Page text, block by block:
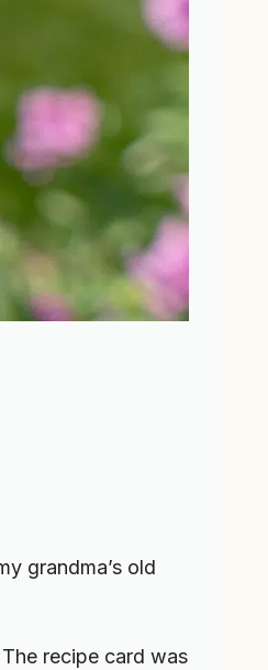
grandma’s old
recipe card was